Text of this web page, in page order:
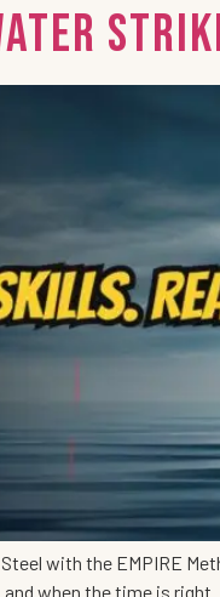
with the EMPIRE
when the time is right…